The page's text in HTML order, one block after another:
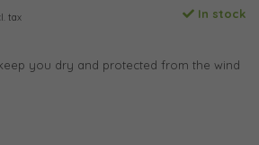
tax In stock
you dry and protected from the wind